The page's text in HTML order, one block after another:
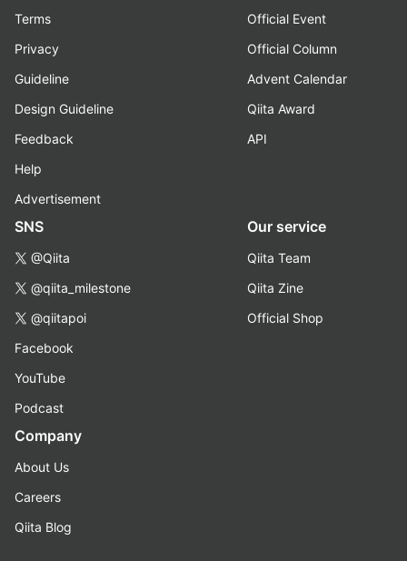
Terms
Privacy
Guideline
Design Guideline
Feedback
Help
Advertisement
Official Event
Official Column
Advent Calendar
Qiita Award
API
SNS
@Qiita
@qiita_milestone
@qiitapoi
Facebook
YouTube
Podcast
Our service
Qiita Team
Qiita Zine
Official Shop
Company
About Us
Careers
Qiita Blog